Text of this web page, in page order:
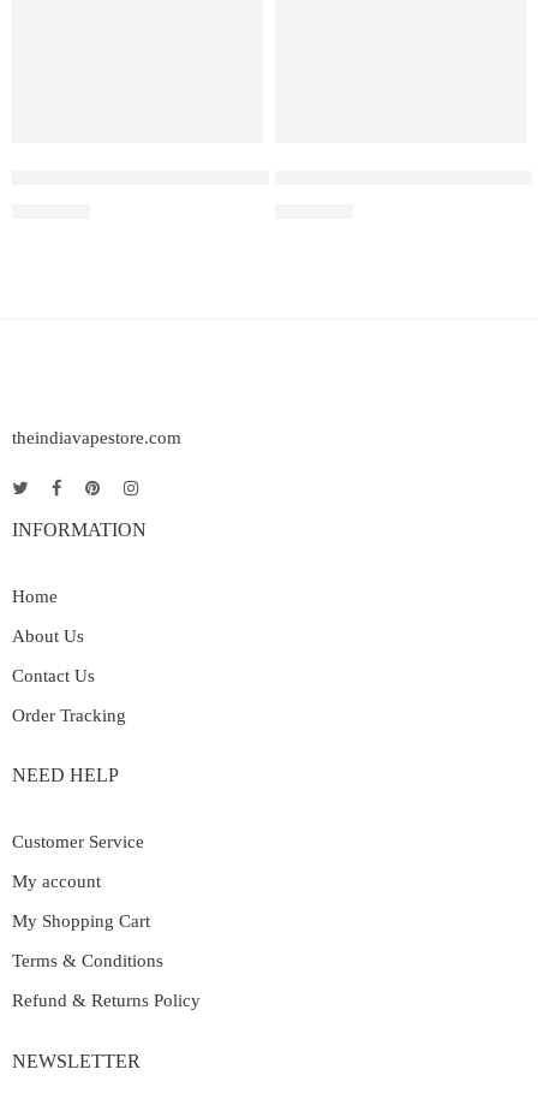
theindiavapestore.com
INFORMATION
Home
About Us
Contact Us
Order Tracking
NEED HELP
Customer Service
My account
My Shopping Cart
Terms & Conditions
Refund & Returns Policy
NEWSLETTER